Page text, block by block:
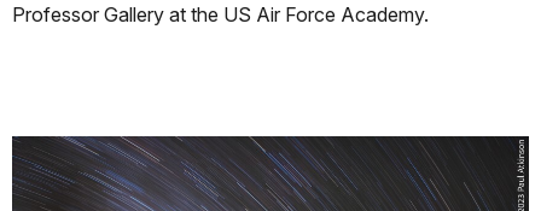
Professor Gallery at the US Air Force Academy.